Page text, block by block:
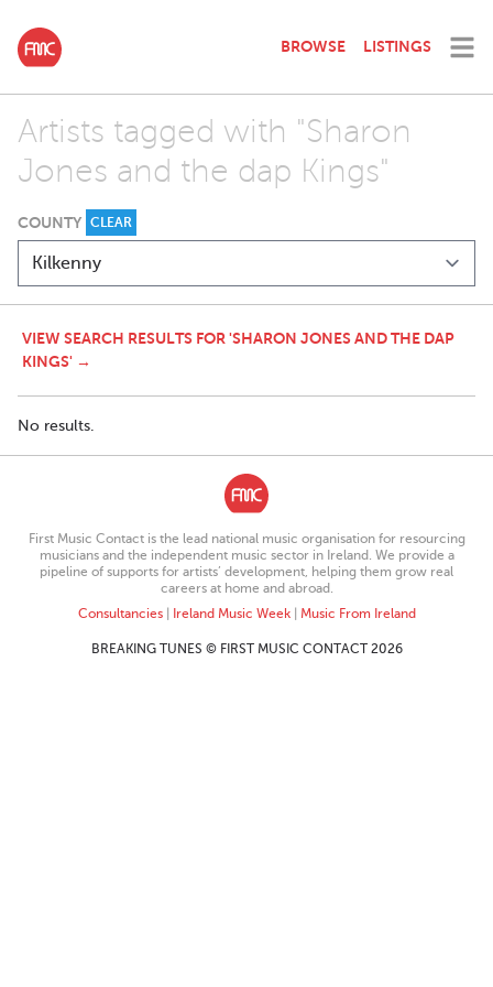
BROWSE LISTINGS
Artists tagged with "Sharon
Jones and the dap Kings"
COUNTY CLEAR
VIEW SEARCH RESULTS FOR 'SHARON JONES AND THE DAP
KINGS' →
No results.
First Music Contact is the lead national music organisation for resourcing
musicians and the independent music sector in Ireland. We provide a
pipeline of supports for artists’ development, helping them grow real
careers at home and abroad.
Consultancies| Ireland Music Week| Music From Ireland
BREAKING TUNES © FIRST MUSIC CONTACT 2026